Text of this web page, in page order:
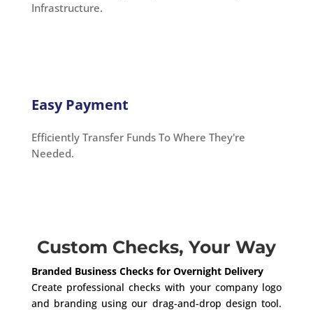
Infrastructure.
Easy Payment
Efficiently Transfer Funds To Where They're
Needed.
Custom Checks, Your Way
Branded Business Checks for Overnight Delivery
Create professional checks with your company logo
and branding using our drag-and-drop design tool.